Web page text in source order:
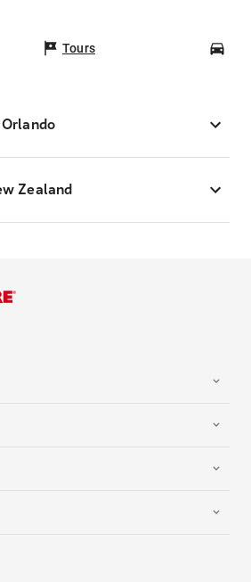
Tours
Zealand